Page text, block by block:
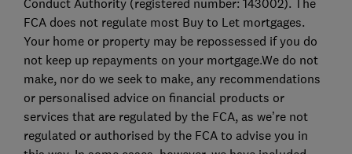
Conduct Authority (registered number: 143002). The
FCA does not regulate most Buy to Let mortgages.
Your home or property may be repossessed if you do
not keep up repayments on your mortgage.We do not
make, nor do we seek to make, any recommendations
or personalised advice on financial products or
services that are regulated by the FCA, as we’re not
regulated or authorised by the FCA to advise you in